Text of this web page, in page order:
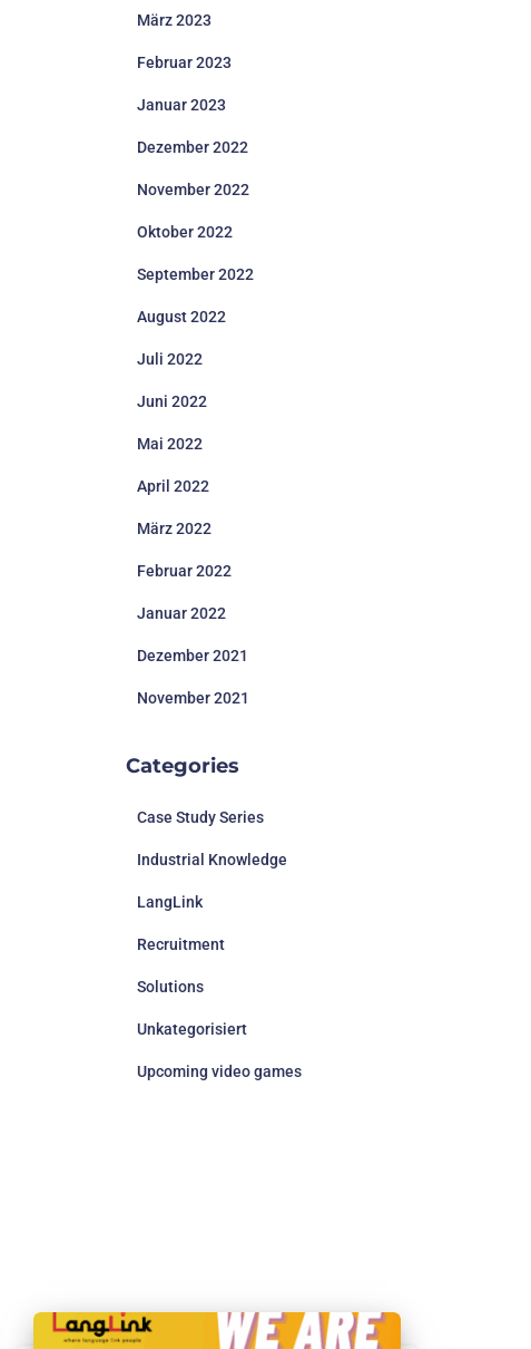
März 2023
Februar 2023
Januar 2023
Dezember 2022
November 2022
Oktober 2022
September 2022
August 2022
Juli 2022
Juni 2022
Mai 2022
April 2022
März 2022
Februar 2022
Januar 2022
Dezember 2021
November 2021
Categories
Case Study Series
Industrial Knowledge
LangLink
Recruitment
Solutions
Unkategorisiert
Upcoming video games